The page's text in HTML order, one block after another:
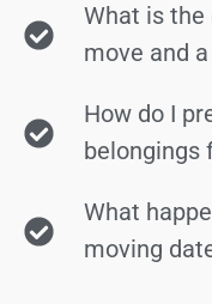
What is
move and
How do I
belongings
What
moving